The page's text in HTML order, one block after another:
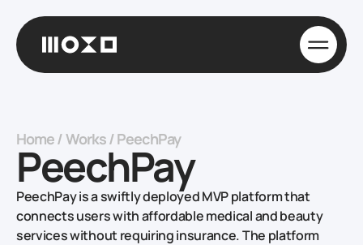
Home/Works/PeechPay
PeechPay
PeechPay is a swiftly deployed MVP platform that
connects users with affordable medical and beauty
services without requiring insurance. The platform